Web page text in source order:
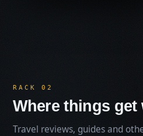
RACK 02
Where things
Travel reviews, guides and